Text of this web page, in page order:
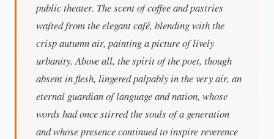
public theater. The scent of coffee and pastries
wafted from the elegant café, blending with the
crisp autumn air, painting a picture of lively
urbanity. Above all, the spirit of the poet, though
absent in flesh, lingered palpably in the very air, an
eternal guardian of language and nation, whose
words had once stirred the souls of a generation
and whose presence continued to inspire reverence